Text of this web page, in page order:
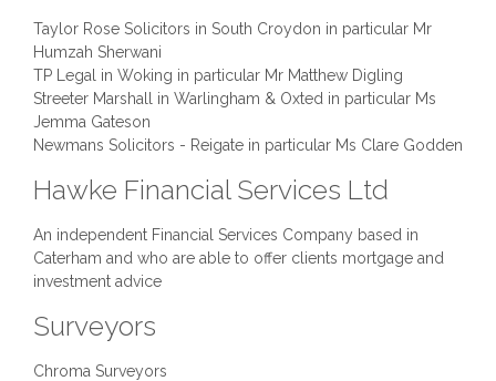
Taylor Rose Solicitors in South Croydon in particular Mr
Humzah Sherwani
TP Legal in Woking in particular Mr Matthew Digling
Streeter Marshall in Warlingham & Oxted in particular Ms
Jemma Gateson
Newmans Solicitors - Reigate in particular Ms Clare Godden
Hawke Financial Services Ltd
An independent Financial Services Company based in
Caterham and who are able to offer clients mortgage and
investment advice
Surveyors
Chroma Surveyors